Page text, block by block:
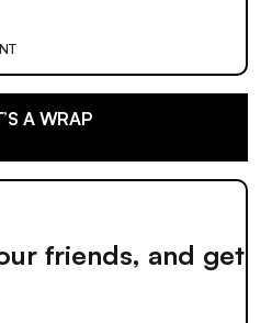
A WRAP
friends, and get